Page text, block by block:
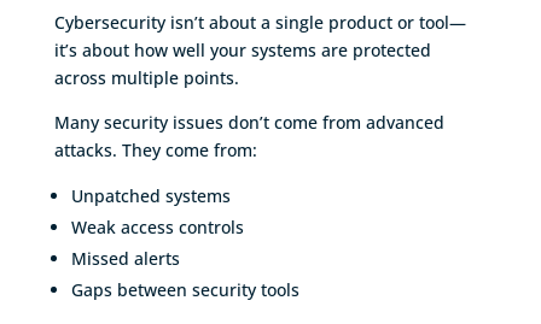
Cybersecurity isn’t about a single product or tool—
it’s about how well your systems are protected
across multiple points.
Many security issues don’t come from advanced
attacks. They come from:
Unpatched systems
Weak access controls
Missed alerts
Gaps between security tools